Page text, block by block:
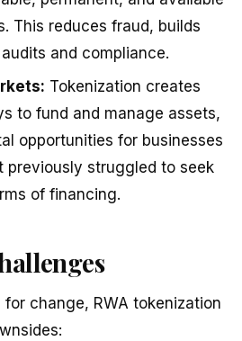
This reduces fraud, builds
and compliance.
Tokenization creates
to fund and manage assets,
opportunities for businesses
previously struggled to seek
of financing.
change, RWA tokenization